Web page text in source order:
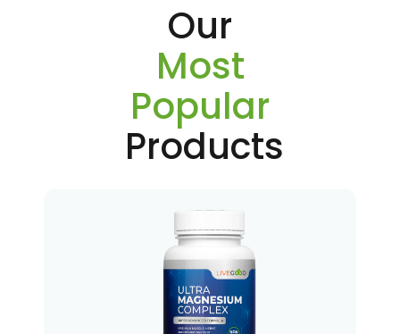
Our
Most
Popular
Products